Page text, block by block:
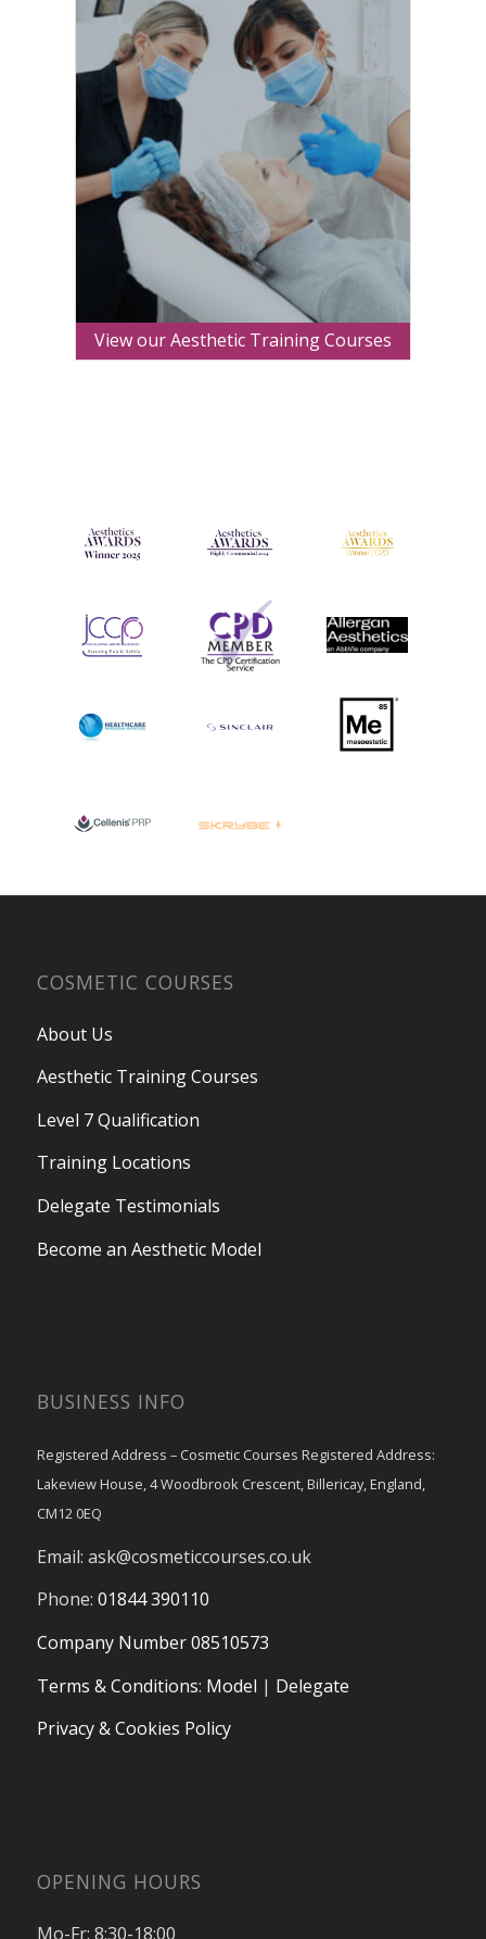
View our Aesthetic Training Courses
COSMETIC COURSES
About Us
Aesthetic Training Courses
Level 7 Qualification
Training Locations
Delegate Testimonials
Become an Aesthetic Model
BUSINESS INFO
Registered Address – Cosmetic Courses Registered Address:
Lakeview House, 4 Woodbrook Crescent, Billericay, England,
CM12 0EQ
Email: ask@cosmeticcourses.co.uk
Phone: 01844 390110
Company Number 08510573
Terms & Conditions: Model | Delegate
Privacy & Cookies Policy
OPENING HOURS
Mo-Fr: 8:30-18:00